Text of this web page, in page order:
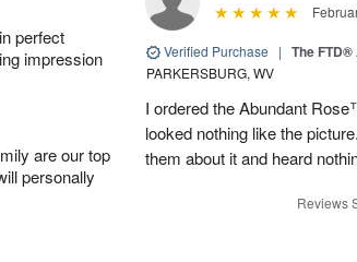
perfect
impression
are our top
personally
Verified Purchase | The
PARKERSBURG, WV
I ordered the Abundant
looked nothing like the
them about it and heard
Reviews